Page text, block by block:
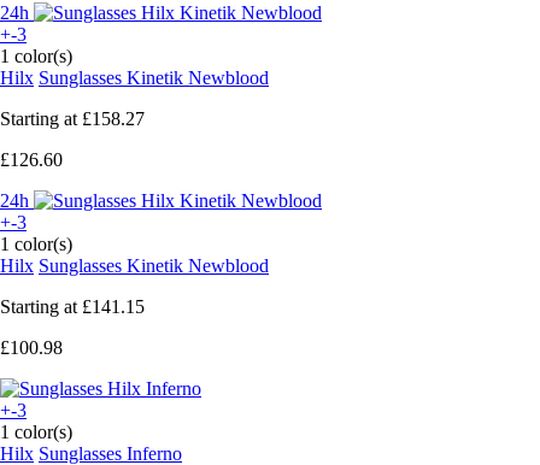
24h
+-3
1 color(s)
Hilx Sunglasses Kinetik Newblood
Starting at £158.27
£126.60
24h
+-3
1 color(s)
Hilx Sunglasses Kinetik Newblood
Starting at £141.15
£100.98
+-3
1 color(s)
Hilx Sunglasses Inferno